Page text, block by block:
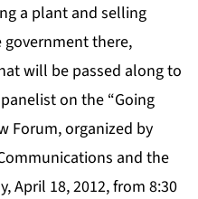
a plant and selling
government there,
will be passed along to
on the “Going
Forum, organized by
and the
April 18, 2012, from 8:30